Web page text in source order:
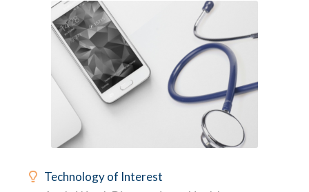
Technology of Interest